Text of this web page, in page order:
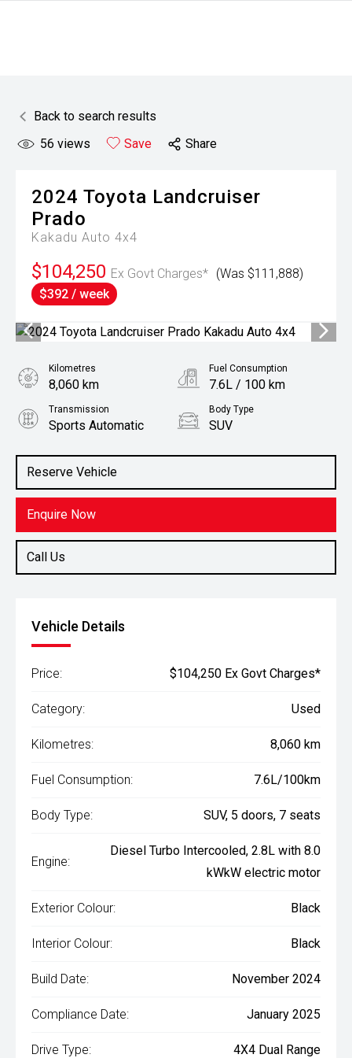
Back to search results
56 views Save Share
2024 Toyota Landcruiser
Prado
Kakadu Auto 4x4
$104,250 Ex Govt Charges* (Was $111,888)
$392 / week
Reserve Vehicle
Enquire Now
Call Us
Kilometres
8,060 km
Fuel Consumption
7.6L / 100 km
Transmission
Sports Automatic
Body Type
SUV
2.8L Diesel
Vehicle Details
Price: $104,250 Ex Govt Charges*
Category: Used
Kilometres: 8,060 km
Fuel Consumption: 7.6L/100km
Body Type: SUV, 5 doors, 7 seats
Engine:
Diesel Turbo Intercooled, 2.8L with 8.0
kWkW electric motor
Exterior Colour: Black
Interior Colour: Black
Build Date: November 2024
Compliance Date: January 2025
Drive Type: 4X4 Dual Range